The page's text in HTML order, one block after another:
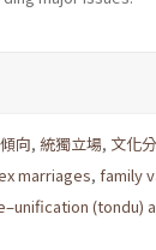
向, 統獨立場, 文化
marriages, family
(tondu)